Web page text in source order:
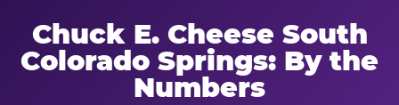
Chuck E. Cheese South
Colorado Springs: By the
Numbers